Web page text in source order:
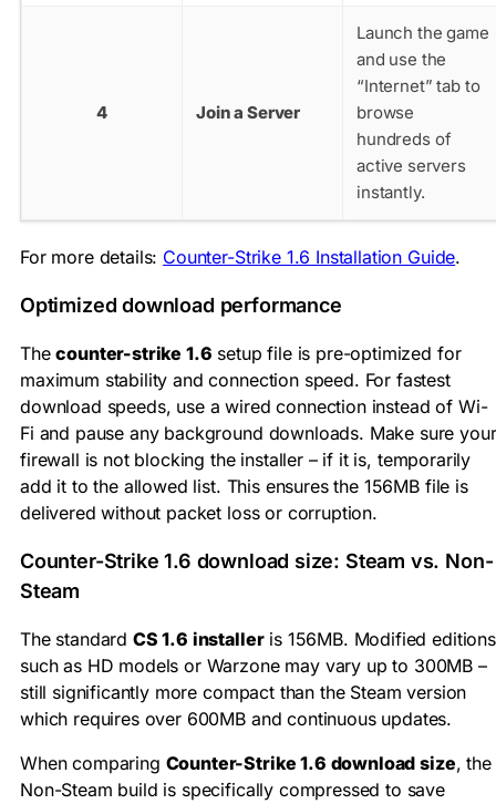
4 Join a Server
Launch the game
and use the
“Internet” tab to
browse
hundreds of
active servers
instantly.
For more details: Counter-Strike 1.6 Installation Guide.
Optimized download performance
Thecounter-strike 1.6 setup file is pre-optimized for
maximum stability and connection speed. For fastest
download speeds, use a wired connection instead of Wi-
Fi and pause any background downloads. Make sure your
firewall is not blocking the installer – if it is, temporarily
add it to the allowed list. This ensures the 156MB file is
delivered without packet loss or corruption.
Counter-Strike 1.6 download size: Steam vs. Non-
Steam
The standard CS 1.6 installeris 156MB. Modified editions
such as HD models or Warzone may vary up to 300MB –
still significantly more compact than the Steam version
which requires over 600MB and continuous updates.
When comparing Counter-Strike 1.6 download size, the
Non-Steam build is specifically compressed to save